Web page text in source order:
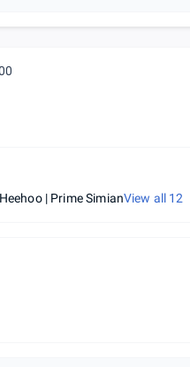
Heehoo | Prime SimianView all 12